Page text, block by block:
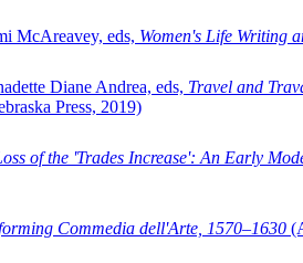
McAreavey, eds, Women's Life Writing
Diane Andrea, eds, Travel and
Press, 2019)
of the 'Trades Increase': An Early
Commedia dell'Arte, 1570–1630